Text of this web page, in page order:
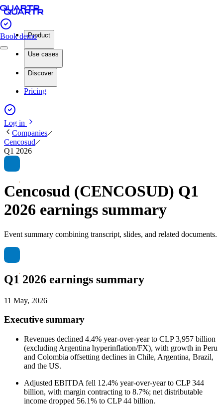
Book demoProduct
Use cases
Discover
Pricing
Log in
Companies
Cencosud
Q1 2026
Cencosud (CENCOSUD) Q1
2026 earnings summary
Event summary combining transcript, slides, and related documents.
Q1 2026 earnings summary
11 May, 2026
Executive summary
Revenues declined 4.4% year-over-year to CLP 3,957 billion
(excluding Argentina hyperinflation/FX), with growth in Peru
and Colombia offsetting declines in Chile, Argentina, Brazil,
and the US.
Adjusted EBITDA fell 12.4% year-over-year to CLP 344
billion, with margin contracting to 8.7%; net distributable
income dropped 56.1% to CLP 44 billion.